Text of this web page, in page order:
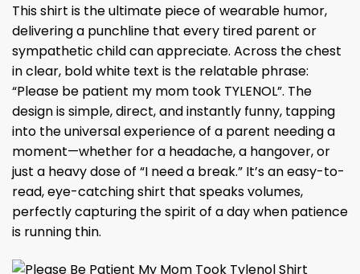
This shirt is the ultimate piece of wearable humor,
delivering a punchline that every tired parent or
sympathetic child can appreciate. Across the chest
in clear, bold white text is the relatable phrase:
“Please be patient my mom took TYLENOL”. The
design is simple, direct, and instantly funny, tapping
into the universal experience of a parent needing a
moment—whether for a headache, a hangover, or
just a heavy dose of “I need a break.” It’s an easy-to-
read, eye-catching shirt that speaks volumes,
perfectly capturing the spirit of a day when patience
is running thin.